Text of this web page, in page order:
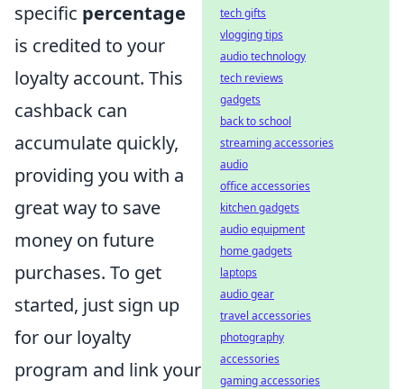
specific percentage
is credited to your
loyalty account. This
cashback can
accumulate quickly,
providing you with a
great way to save
money on future
purchases. To get
started, just sign up
for our loyalty
program and link your
tech gifts
vlogging tips
audio technology
tech reviews
gadgets
back to school
streaming accessories
audio
office accessories
kitchen gadgets
audio equipment
home gadgets
laptops
audio gear
travel accessories
photography
accessories
gaming accessories